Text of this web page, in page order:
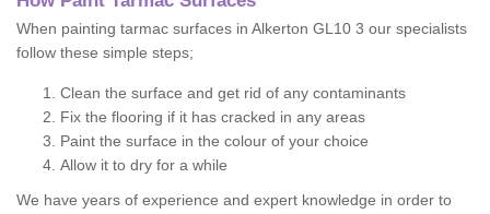
When painting tarmac surfaces in Alkerton GL10 3 our specialists
follow these simple steps;
Clean the surface and get rid of any contaminants
Fix the flooring if it has cracked in any areas
Paint the surface in the colour of your choice
Allow it to dry for a while
We have years of experience and expert knowledge in order to